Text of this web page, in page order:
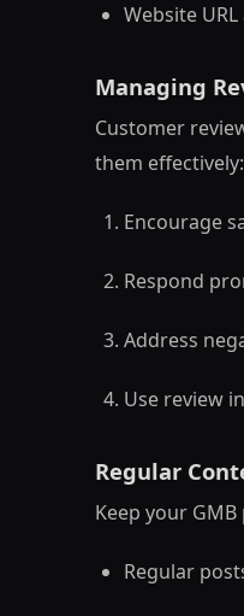
Website
Managing
Customer
them effectively:
Encourage
Respond
Address
Use review
Regular
Keep your
Regular